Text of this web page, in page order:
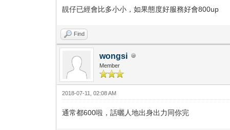
靚仔已經會比多小小，如果態度好服務好會800up
Find
wongsi
Member
2018-07-11, 02:08 AM
通常都600啦，話曬人地出身出力同你完